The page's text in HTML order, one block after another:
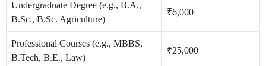
Undergraduate Degree (e.g., B.A.,
B.Sc., B.Sc. Agriculture)
₹6,000
Professional Courses (e.g., MBBS,
B.Tech, B.E., Law)
₹25,000